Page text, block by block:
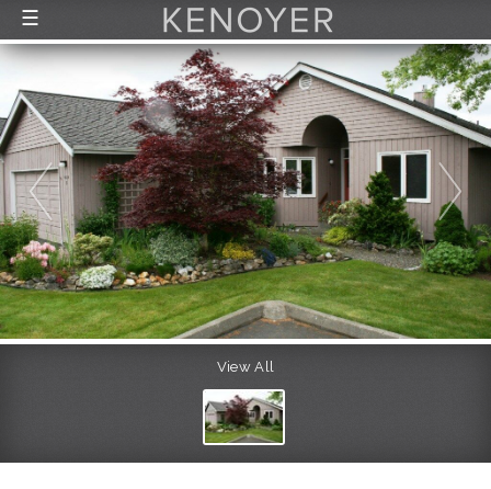
View All
☰
FEATURED LISTINGS
RECENTLY SOLD
CONTACT
ABOUT US
THE PROCESS